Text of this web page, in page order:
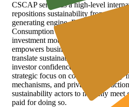
CSCAP serves as a high-level
repositions sustainability from a cost
generating engine. By
Consumption and Production) as a
investment mobilization, and green
empowers businesses—especially
translate sustainability performance
investor confidence, and long-term
strategic focus on connecting policy
mechanisms, and private sector
sustainability actors to not only meet
paid for doing so.